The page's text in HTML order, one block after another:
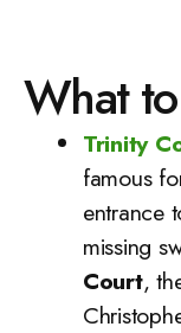
What
Trinity
famous
entrance
missing
Court,